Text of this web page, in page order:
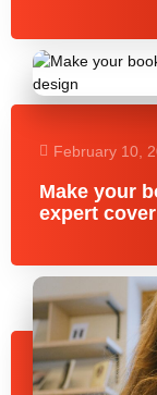
February 10,
Make your
expert